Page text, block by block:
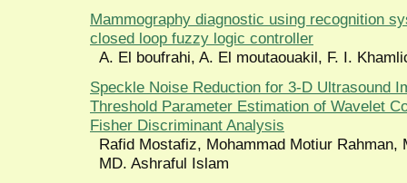
Mammography diagnostic using recognition
closed loop fuzzy logic controller
A. El boufrahi, A. El moutaouakil, F. I.
Speckle Noise Reduction for 3-D Ultrasound
Threshold Parameter Estimation of Wavelet
Fisher Discriminant Analysis
Rafid Mostafiz, Mohammad Motiur Rahman,
MD. Ashraful Islam